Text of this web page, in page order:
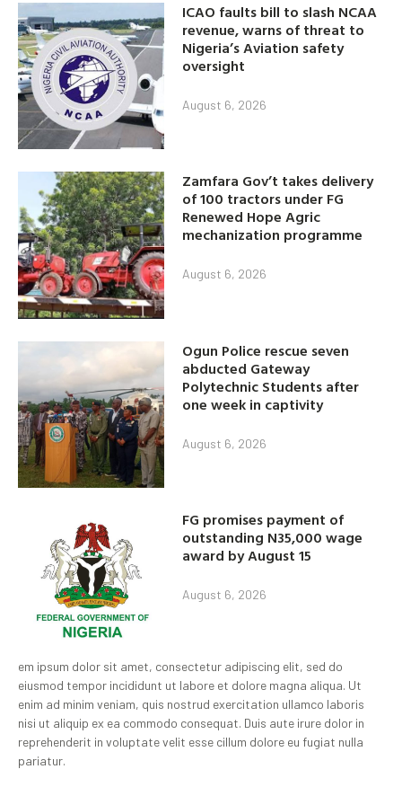
ICAO faults bill to slash NCAA
revenue, warns of threat to
Nigeria’s Aviation safety
oversight
August 6, 2026
Zamfara Gov’t takes delivery
of 100 tractors under FG
Renewed Hope Agric
mechanization programme
August 6, 2026
Ogun Police rescue seven
abducted Gateway
Polytechnic Students after
one week in captivity
August 6, 2026
FG promises payment of
outstanding N35,000 wage
award by August 15
August 6, 2026
em ipsum dolor sit amet, consectetur adipiscing elit, sed do
eiusmod tempor incididunt ut labore et dolore magna aliqua. Ut
enim ad minim veniam, quis nostrud exercitation ullamco laboris
nisi ut aliquip ex ea commodo consequat. Duis aute irure dolor in
reprehenderit in voluptate velit esse cillum dolore eu fugiat nulla
pariatur.